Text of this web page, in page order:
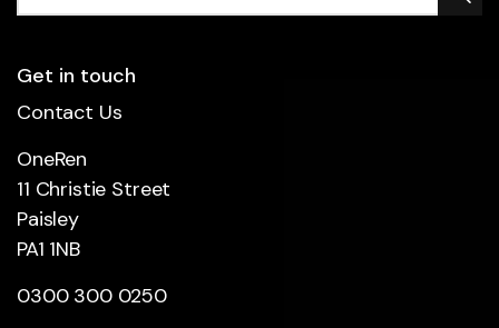
Get in touch
Contact Us
OneRen
11 Christie Street
Paisley
PA1 1NB
0300 300 0250